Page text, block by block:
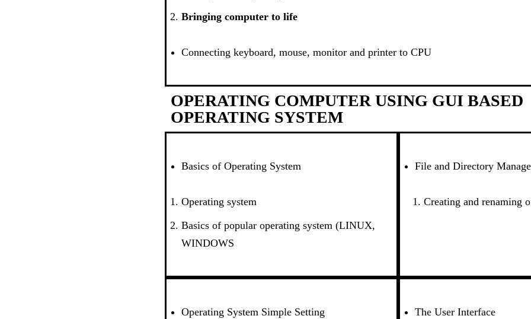
Bringing computer to life
Connecting keyboard, mouse, monitor and printer to CPU
OPERATING COMPUTER USING GUI BASED
OPERATING SYSTEM
Basics of Operating System
Operating system
Basics of popular operating system (LINUX,
WINDOWS
File and Directory
Creating and renaming
Operating System Simple Setting The User Interface